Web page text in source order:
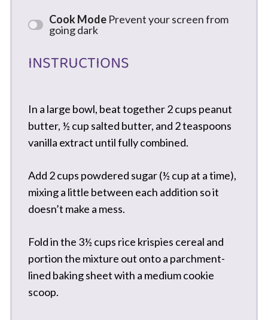
Cook Mode Prevent your screen from
going dark
INSTRUCTIONS
In a large bowl, beat together 2 cups peanut
butter, ½ cup salted butter, and 2 teaspoons
vanilla extract until fully combined.
Add 2 cups powdered sugar (½ cup at a time),
mixing a little between each addition so it
doesn’t make a mess.
Fold in the 3½ cups rice krispies cereal and
portion the mixture out onto a parchment-
lined baking sheet with a medium cookie
scoop.